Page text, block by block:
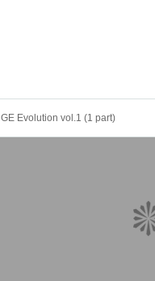
GE Evolution vol.1 (1 part)